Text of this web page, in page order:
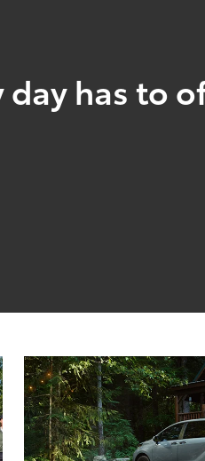
day has to